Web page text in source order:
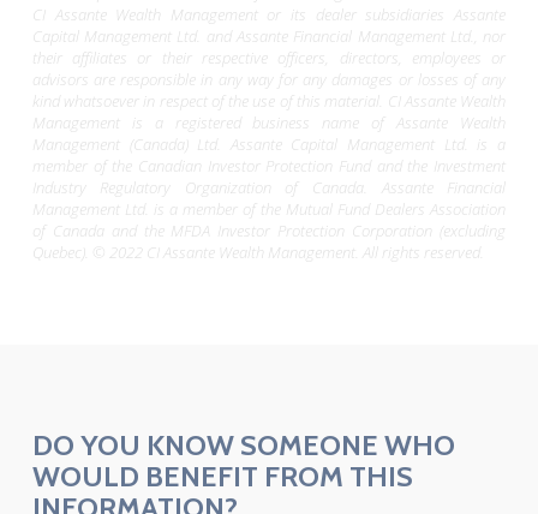
CI Assante Wealth Management or its dealer subsidiaries Assante
Capital Management Ltd. and Assante Financial Management Ltd., nor
their affiliates or their respective officers, directors, employees or
advisors are responsible in any way for any damages or losses of any
kind whatsoever in respect of the use of this material. CI Assante Wealth
Management is a registered business name of Assante Wealth
Management (Canada) Ltd. Assante Capital Management Ltd. is a
member of the Canadian Investor Protection Fund and the Investment
Industry Regulatory Organization of Canada. Assante Financial
Management Ltd. is a member of the Mutual Fund Dealers Association
of Canada and the MFDA Investor Protection Corporation (excluding
Quebec). © 2022 CI Assante Wealth Management. All rights reserved.
DO YOU KNOW SOMEONE WHO
WOULD BENEFIT FROM THIS